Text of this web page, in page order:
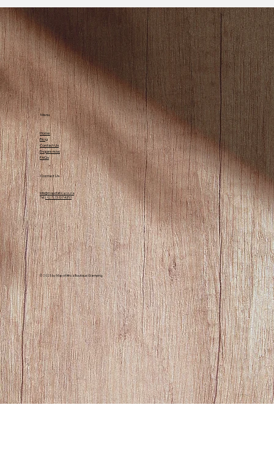
Glamping can enjoy a rich and diverse
natural environment typical of a farm
accommodation setting. Visitors often spot
monkeys that occasionally come by the
site, adding a lively and unique element to
the experience. The area is abundant with
birds, whose songs enhance the peaceful
atmosphere, along with the sounds of
crickets and frogs during the evening.
Insects are also a natural part of the
environment, contributing to the
ecosystem's balance. Additionally, there are
occasional snake sightings, so guests are
advised to stay aware and experience the
harmonious setting for wildlife and visitors
alike.
Menu
Home
Blog
Contact Us
Enquire now
FAQs
Contact Us
info@mapofafrica.co.za
Tel:(+27) 73 107 4353
© 2025 by Map of Africa Boutique Glamping.